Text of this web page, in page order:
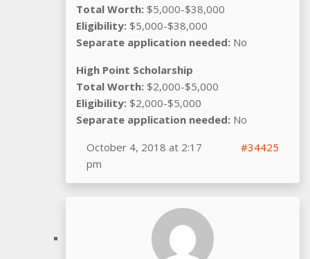
Total Worth: $5,000-$38,000
Eligibility: $5,000-$38,000
Separate application needed: No
High Point Scholarship
Total Worth: $2,000-$5,000
Eligibility: $2,000-$5,000
Separate application needed: No
October 4, 2018 at 2:17
pm
#34425